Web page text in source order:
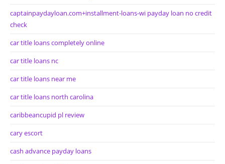
captainpaydayloan.com+installment-loans-wi payday loan no credit
check
car title loans completely online
car title loans nc
car title loans near me
car title loans north carolina
caribbeancupid pl review
cary escort
cash advance payday loans